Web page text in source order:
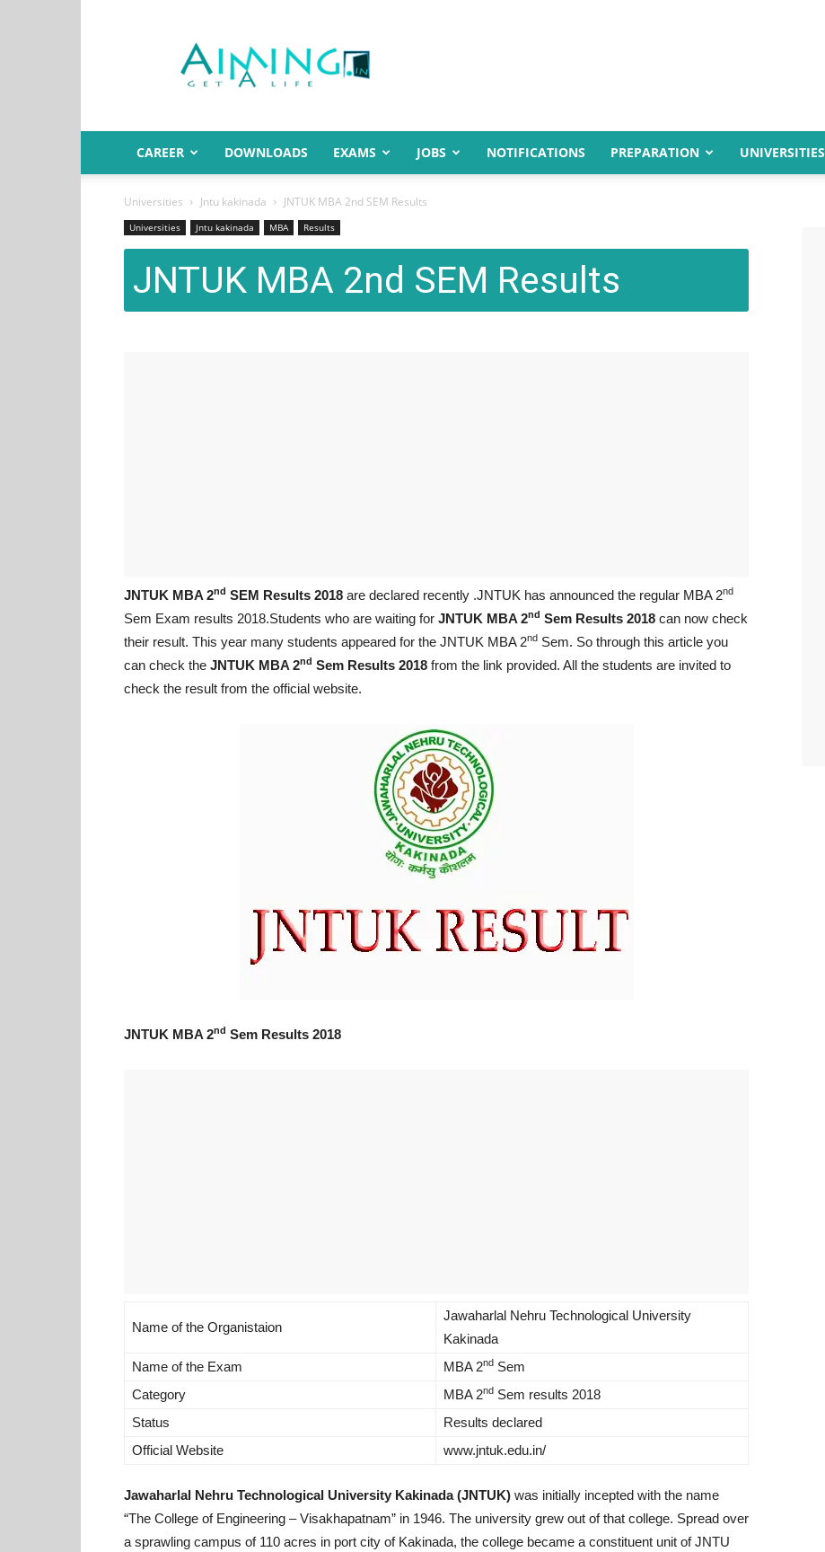
India
CAREER DOWNLOADS EXAMS JOBS NOTIFICATIONS PREPARATION UNIVERSITIES
Universities Jntu kakinada JNTUK MBA 2nd SEM Results
Universities Jntu kakinada MBA Results
JNTUK MBA 2nd SEM Results
JNTUK MBA 2nd SEM Results 2018 are declared recently .JNTUK has announced the regular MBA 2nd
Sem Exam results 2018.Students who are waiting for JNTUK MBA 2nd Sem Results 2018 can now check
their result. This year many students appeared for the JNTUK MBA 2nd Sem. So through this article you
can check the JNTUK MBA 2nd Sem Results 2018 from the link provided. All the students are invited to
check the result from the official website.
JNTUK MBA 2nd Sem Results 2018
Name of the Organistaion
Jawaharlal Nehru Technological University
Kakinada
Name of the Exam
MBA 2nd Sem
Category
MBA 2nd Sem results 2018
Status
Results declared
Official Website
www.jntuk.edu.in/
Jawaharlal Nehru Technological University Kakinada (JNTUK) was initially incepted with the name
“The College of Engineering – Visakhapatnam” in 1946. The university grew out of that college. Spread over
a sprawling campus of 110 acres in port city of Kakinada, the college became a constituent unit of JNTU